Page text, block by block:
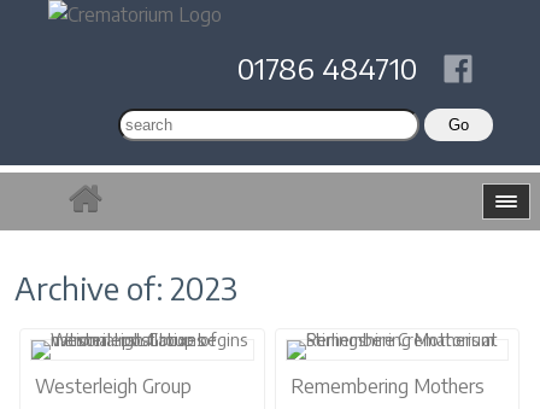
01786 484710
Archive of: 2023
Westerleigh Group
Remembering Mothers